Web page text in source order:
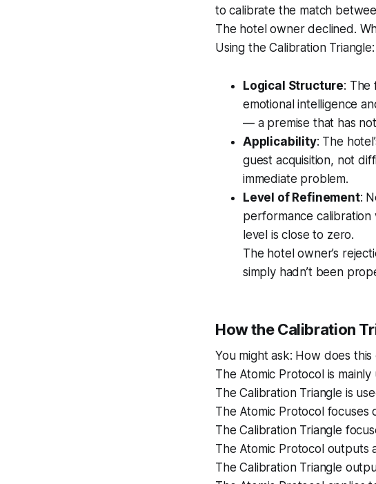
to calibrate the match
The hotel owner declined.
Using the Calibration Triangle:
Logical Structure: The
emotional intelligence
— a premise that has
Applicability: The
guest acquisition, not
immediate problem.
Level of Refinement:
performance calibration
level is close to zero.
The hotel owner’s
simply hadn’t been
How the Calibration
You might ask: How does
The Atomic Protocol is
The Calibration Triangle is
The Atomic Protocol focuses
The Calibration Triangle
The Atomic Protocol outputs
The Calibration Triangle